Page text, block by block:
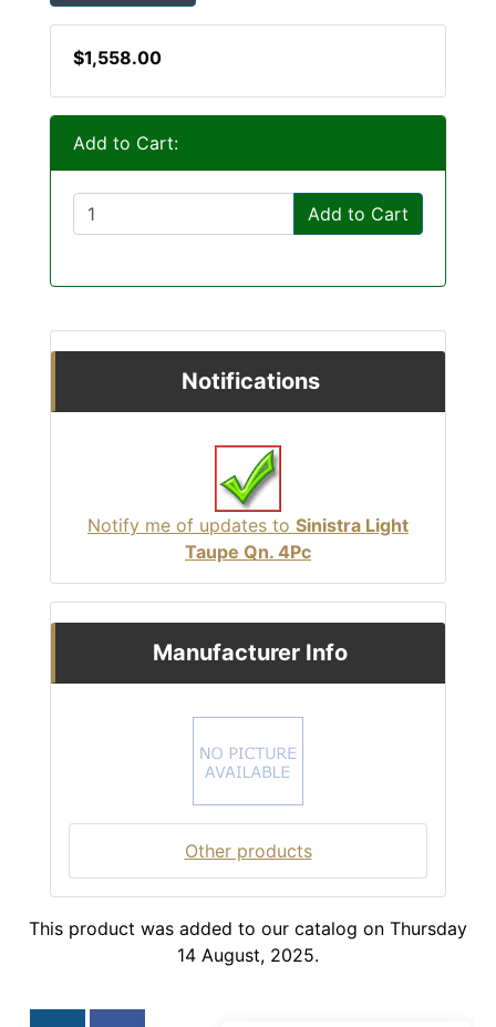
$1,558.00
Add to Cart:
Add to Cart
Notifications
Notify me of updates to Sinistra Light
Taupe Qn. 4Pc
Manufacturer Info
Other products
This product was added to our catalog on Thursday
14 August, 2025.